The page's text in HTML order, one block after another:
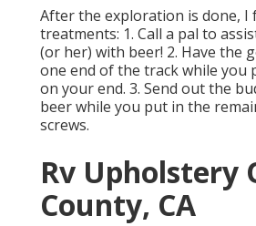
After the exploration is done, I
treatments: 1. Call a pal to
(or her) with beer! 2. Have the
one end of the track while you
on your end. 3. Send out the
beer while you put in the
screws.
Rv Upholstery
County, CA